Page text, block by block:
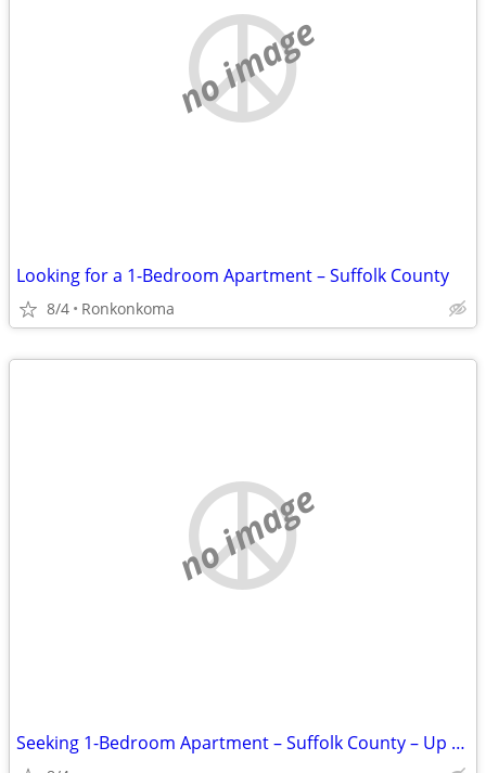
no image
Looking for a 1-Bedroom Apartment – Suffolk County
8/4 Ronkonkoma
no image
Seeking 1-Bedroom Apartment – Suffolk County – Up to $1,500 (Utilities Inclu